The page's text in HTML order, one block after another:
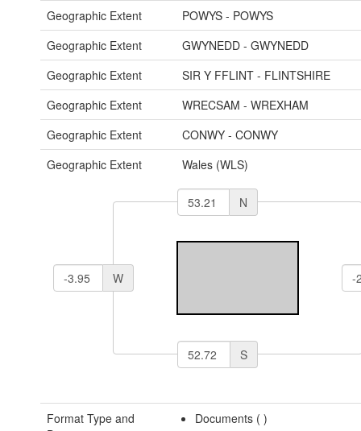
Geographic Extent
POWYS - POWYS
Geographic Extent
GWYNEDD - GWYNEDD
Geographic Extent
SIR Y FFLINT - FLINTSHIRE
Geographic Extent
WRECSAM - WREXHAM
Geographic Extent
CONWY - CONWY
Geographic Extent
Wales (WLS)
N
W
S
Format Type and
Documents ()